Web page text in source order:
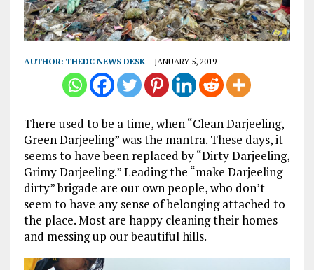
AUTHOR: THEDC NEWS DESK JANUARY 5, 2019
There used to be a time, when “Clean Darjeeling,
Green Darjeeling” was the mantra. These days, it
seems to have been replaced by “Dirty Darjeeling,
Grimy Darjeeling.” Leading the “make Darjeeling
dirty” brigade are our own people, who don’t
seem to have any sense of belonging attached to
the place. Most are happy cleaning their homes
and messing up our beautiful hills.